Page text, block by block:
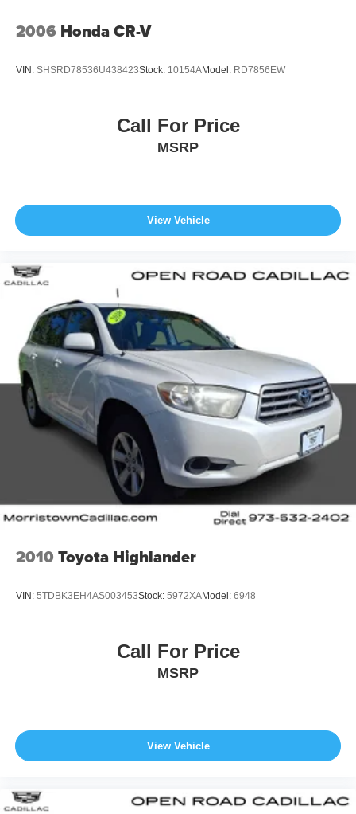
2006 Honda CR-V
VIN: SHSRD78536U438423Stock: 10154AModel: RD7856EW
Call For Price
MSRP
View Vehicle
2010 Toyota Highlander
VIN: 5TDBK3EH4AS003453Stock: 5972XAModel: 6948
Call For Price
MSRP
View Vehicle